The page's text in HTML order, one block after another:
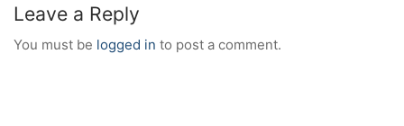
Leave a Reply
You must be logged in to post a comment.